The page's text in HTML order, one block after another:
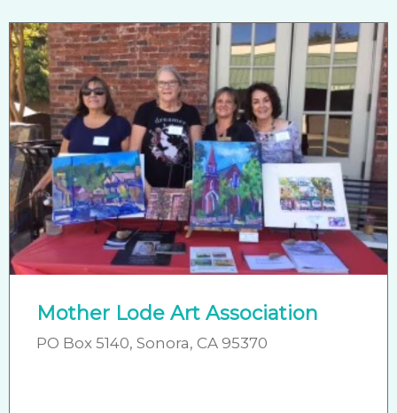
Mother Lode Art Association
PO Box 5140, Sonora, CA 95370